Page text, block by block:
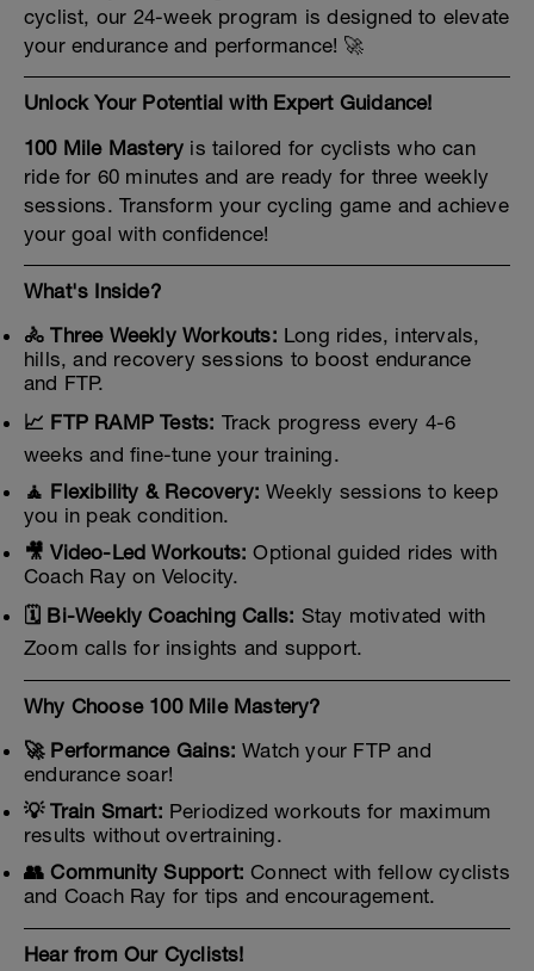
cyclist, our 24-week program is designed to elevate
your endurance and performance! 🚀
Unlock Your Potential with Expert Guidance!
100 Mile Mastery is tailored for cyclists who can
ride for 60 minutes and are ready for three weekly
sessions. Transform your cycling game and achieve
your goal with confidence!
What's Inside?
🚴 Three Weekly Workouts: Long rides, intervals,
hills, and recovery sessions to boost endurance
and FTP.
📈 FTP RAMP Tests: Track progress every 4-6
weeks and fine-tune your training.
🧘 Flexibility & Recovery: Weekly sessions to keep
you in peak condition.
🎥 Video-Led Workouts: Optional guided rides with
Coach Ray on Velocity.
🗓️ Bi-Weekly Coaching Calls: Stay motivated with
Zoom calls for insights and support.
Why Choose 100 Mile Mastery?
🚀 Performance Gains: Watch your FTP and
endurance soar!
💡 Train Smart: Periodized workouts for maximum
results without overtraining.
👥 Community Support: Connect with fellow cyclists
and Coach Ray for tips and encouragement.
Hear from Our Cyclists!